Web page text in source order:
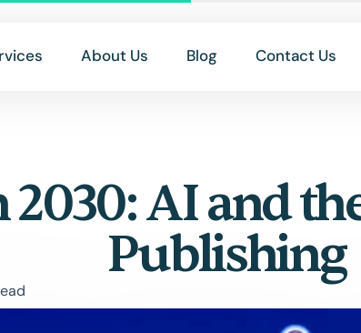
About Us Blog Contact Us
2030: AI and
Publishing